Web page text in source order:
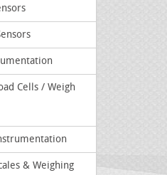
Cells / Weigh
& Weighing